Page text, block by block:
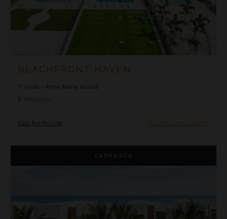
BEACHFRONT HAVEN
Florida
Anna Maria Island
8
Call for Pricing Inquire for Availability
CASHBACK